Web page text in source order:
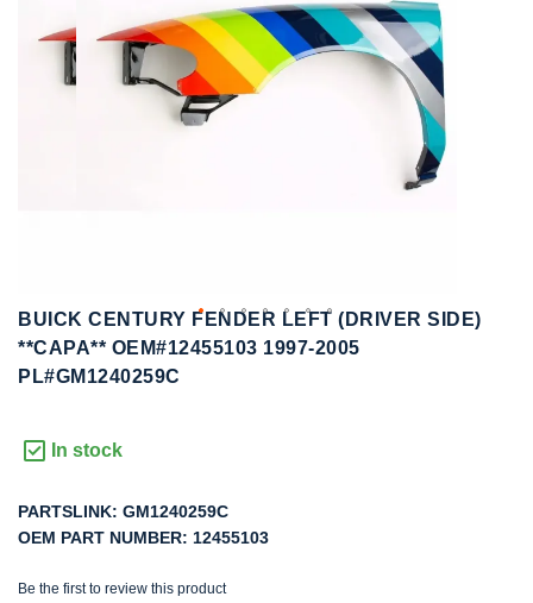
beginning
of
the
images
gallery
BUICK CENTURY FENDER LEFT (DRIVER SIDE)
**CAPA** OEM#12455103 1997-2005
PL#GM1240259C
In stock
PARTSLINK: GM1240259C
OEM PART NUMBER: 12455103
Be the first to review this product